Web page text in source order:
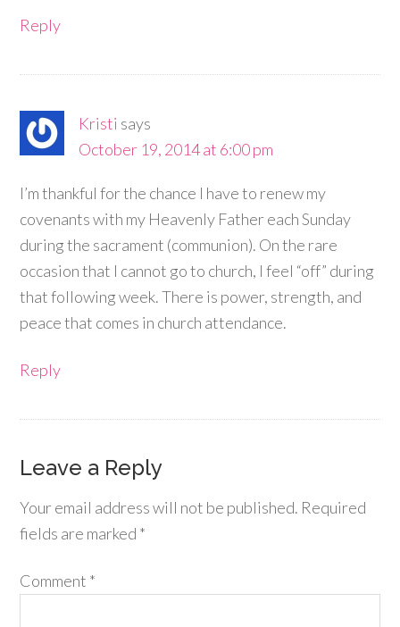
Reply
Kristi says
October 19, 2014 at 6:00 pm
I’m thankful for the chance I have to renew my
covenants with my Heavenly Father each Sunday
during the sacrament (communion). On the rare
occasion that I cannot go to church, I feel “off” during
that following week. There is power, strength, and
peace that comes in church attendance.
Reply
Leave a Reply
Your email address will not be published. Required
fields are marked *
Comment *